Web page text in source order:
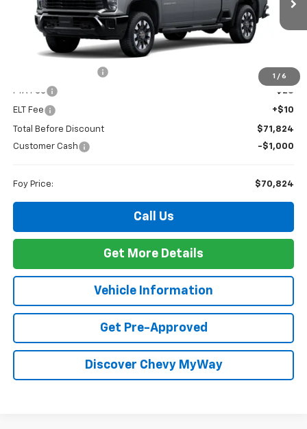
1 / 6
In Stock Ext.
SAVINGS FOY PRICE
Less
+$436
PTA Fee +$23
ELT Fee +$10
Total Before Discount
$71,824
Customer Cash
-$1,000
Foy Price: $70,824
Call Us
Get More Details
Vehicle Information
Get Pre-Approved
Discover Chevy MyWay